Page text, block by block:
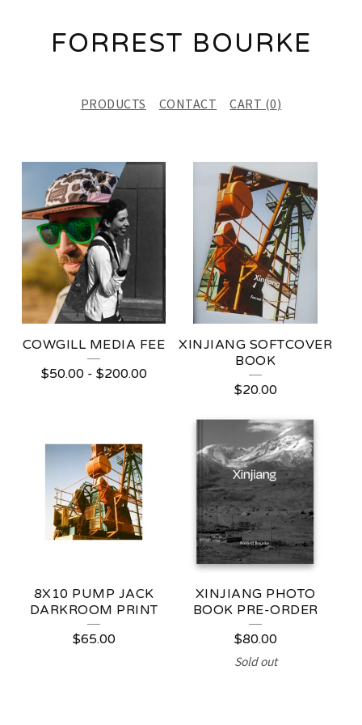
FORREST BOURKE
PRODUCTS CONTACT CART (0)
F
A
T
U
R
ECOWGILL MEDIA FEE
$50.00- $200.00
XINJIANG SOFTCOVER
BOOK
$20.00
8X10 PUMP JACK
DARKROOM PRINT
$65.00
XINJIANG PHOTO
BOOK PRE-ORDER
$80.00
Sold out